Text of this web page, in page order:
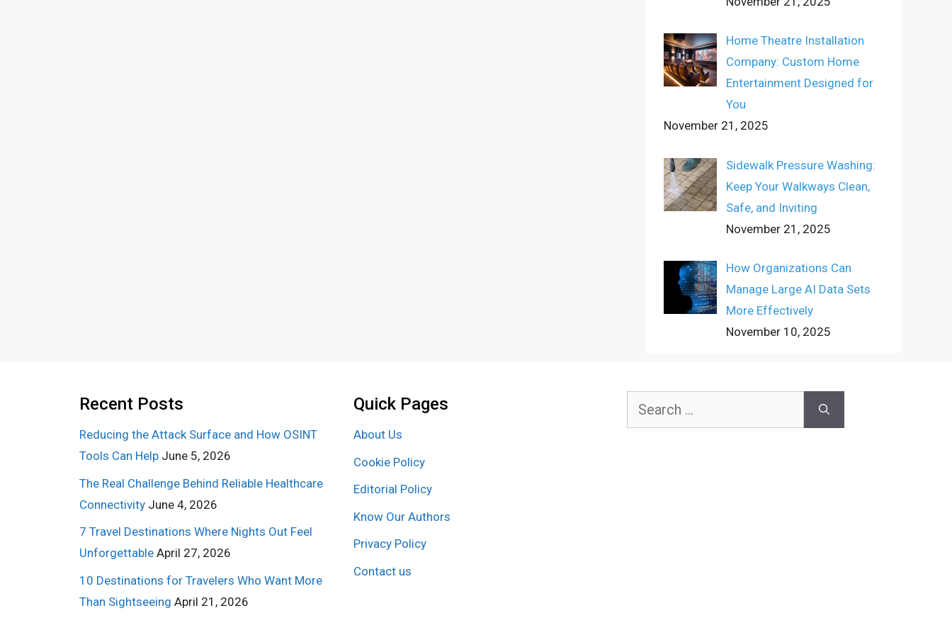
Home Theatre Installation
Company: Custom Home
Entertainment Designed for
You
November 21, 2025
Sidewalk Pressure Washing:
Keep Your Walkways Clean,
Safe, and Inviting
November 21, 2025
How Organizations Can
Manage Large AI Data Sets
More Effectively
November 10, 2025
Recent Posts
Reducing the Attack Surface and How OSINT
Tools Can Help June 5, 2026
The Real Challenge Behind Reliable Healthcare
Connectivity June 4, 2026
7 Travel Destinations Where Nights Out Feel
Unforgettable April 27, 2026
10 Destinations for Travelers Who Want More
Than Sightseeing April 21, 2026
Quick Pages
About Us
Cookie Policy
Editorial Policy
Know Our Authors
Privacy Policy
Contact us
Search